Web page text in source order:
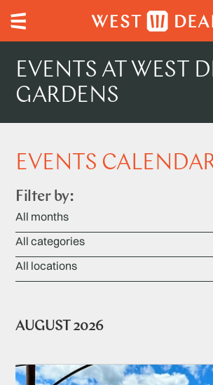
EVENTS AT WEST
GARDENS
EVENTS
Filter by:
AUGUST 2026